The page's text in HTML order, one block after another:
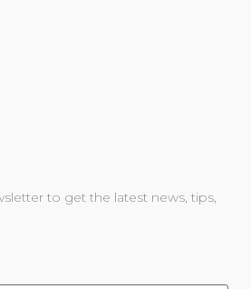
to get the latest news, tips,